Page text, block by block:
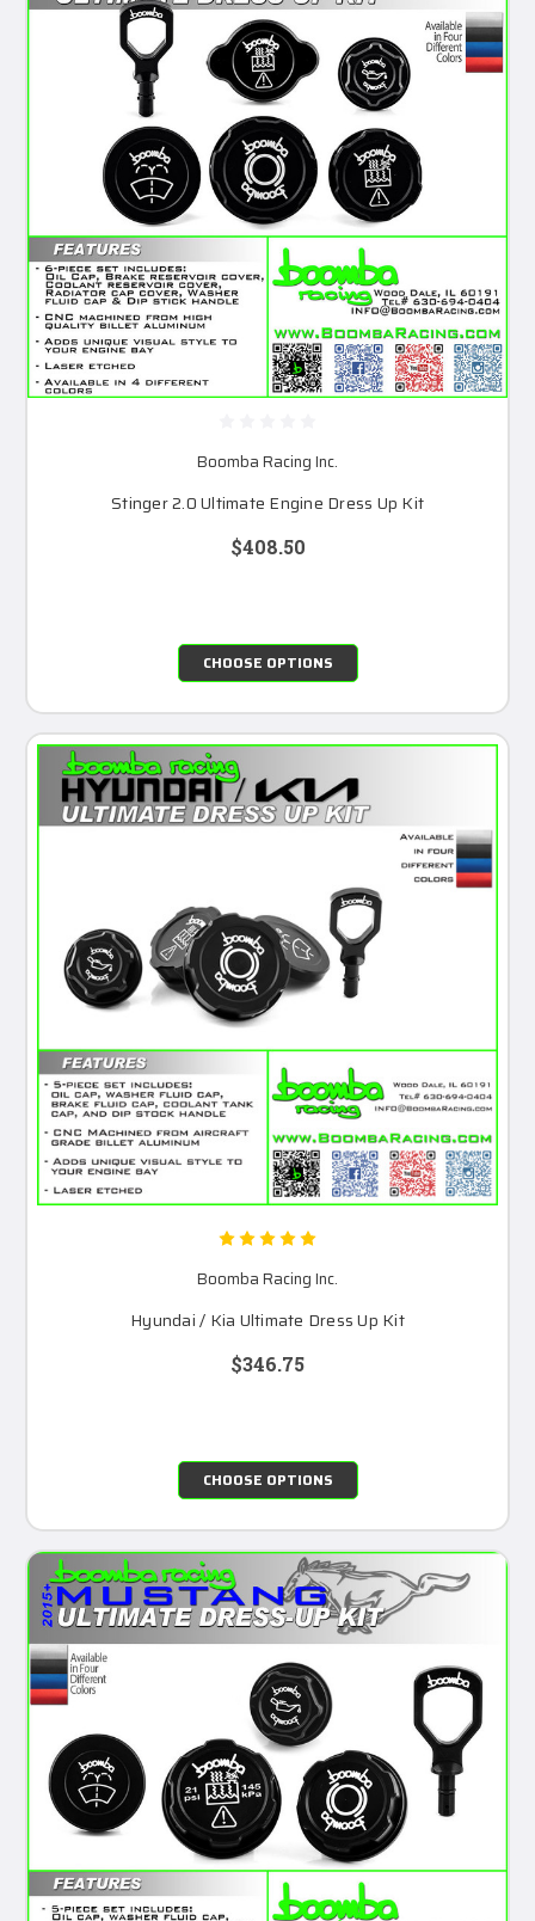
Boomba Racing Inc.
Stinger 2.0 Ultimate Engine Dress Up Kit
$408.50
CHOOSE OPTIONS
Boomba Racing Inc.
Hyundai / Kia Ultimate Dress Up Kit
$346.75
CHOOSE OPTIONS